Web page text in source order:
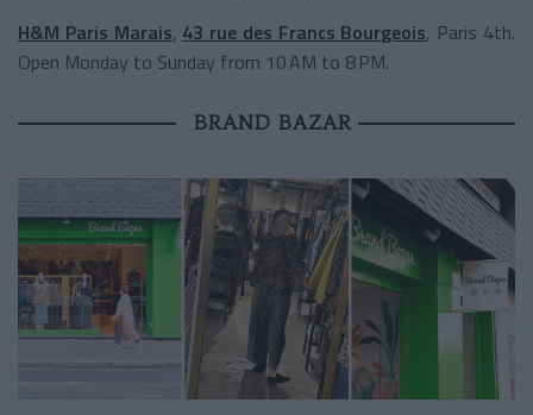
H&M Paris Marais, 43 rue des Francs Bourgeois, Paris 4th.
Open Monday to Sunday from 10 AM to 8 PM.
BRAND BAZAR